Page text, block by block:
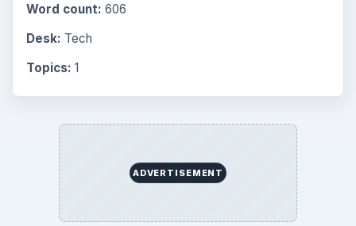
Word count: 606
Desk: Tech
Topics: 1
ADVERTISEMENT